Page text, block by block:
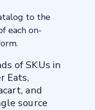
to the
each on-
of SKUs in
Eats,
and
source